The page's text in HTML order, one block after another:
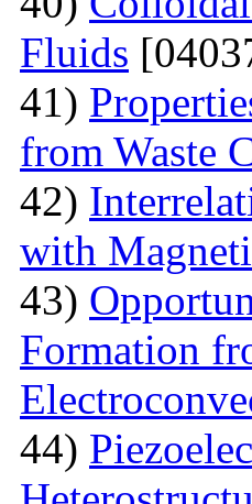
Fluids
41)
from Waste
42)
with
43)
Formation
44)